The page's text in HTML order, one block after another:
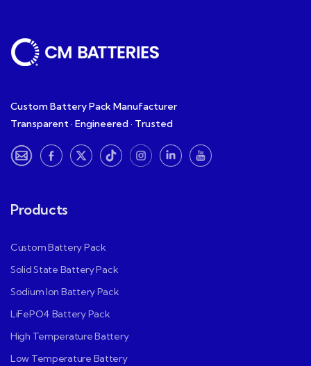
Custom Battery Pack Manufacturer
Transparent · Engineered · Trusted
Products
Custom Battery Pack
Solid State Battery Pack
Sodium Ion Battery Pack
LiFePO4 Battery Pack
High Temperature Battery
Low Temperature Battery